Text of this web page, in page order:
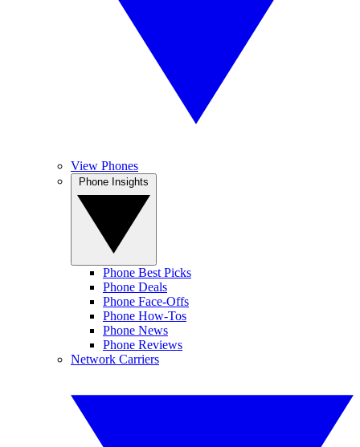
View Phones
Phone Best Picks
Phone Deals
Phone Face-Offs
Phone How-Tos
Phone News
Phone Reviews
Network Carriers